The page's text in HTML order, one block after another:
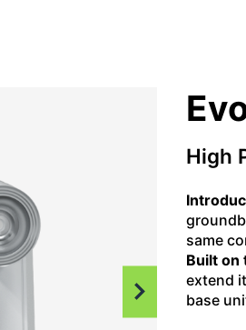
High
same
Built on
extend
base